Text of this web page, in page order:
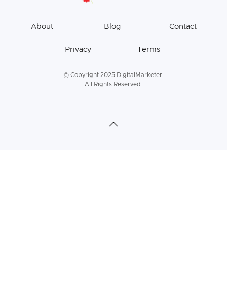
About Blog Contact
Privacy Terms
© Copyright 2025 DigitalMarketer.
All Rights Reserved.